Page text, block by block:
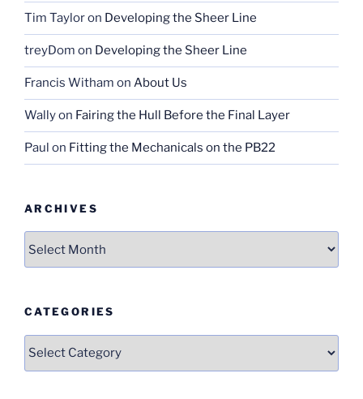
Tim Tayloron Developing the Sheer Line
treyDom on Developing the Sheer Line
Francis Witham on About Us
Wallyon Fairing the Hull Before the Final Layer
Paul on Fitting the Mechanicals on the PB22
ARCHIVES
CATEGORIES